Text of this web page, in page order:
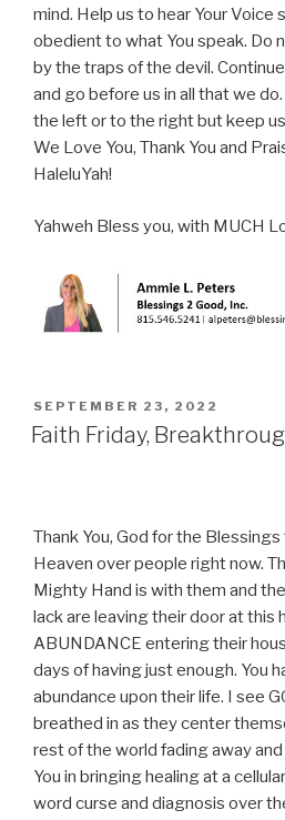
mind. Help us to hear Your Voice
obedient to what You speak. Do
by the traps of the devil.
and go before us in all that we
the left or to the right but keep
We Love You, Thank You and
HaleluYah!
Yahweh Bless you, with MUCH
POSTED
ON
SEPTEMBER 23, 2022
Faith Friday,
Thank You, God for the
Heaven over people right now.
Mighty Hand is with them and
lack are leaving their door at this
ABUNDANCE entering their
days of having just enough. You
abundance upon their life. I see
breathed in as they center
rest of the world fading away
You in bringing healing at a
word curse and diagnosis over